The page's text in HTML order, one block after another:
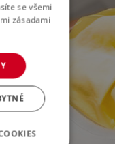
se všemi
zásadami